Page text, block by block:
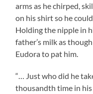
arms as he chirped,
on his shirt so he
Holding the nipple in
father’s milk as
Eudora to pat him.
“… Just who did he
thousandth time in